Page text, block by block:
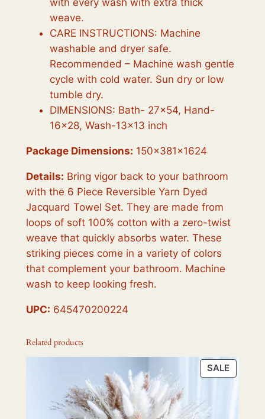
with every wash with extra thick
weave.
CARE INSTRUCTIONS: Machine
washable and dryer safe.
Recommended – Machine wash gentle
cycle with cold water. Sun dry or low
tumble dry.
DIMENSIONS: Bath- 27×54, Hand-
16×28, Wash-13×13 inch
Package Dimensions: 150x381x1624
Details: Bring vigor back to your bathroom
with the 6 Piece Reversible Yarn Dyed
Jacquard Towel Set. They are made from
loops of soft 100% cotton with a zero-twist
weave that quickly absorbs water. These
striking pieces come in a variety of colors
that complement your bathroom. Machine
wash to keep looking fresh.
UPC: 645470200224
Related products
SALE
ON